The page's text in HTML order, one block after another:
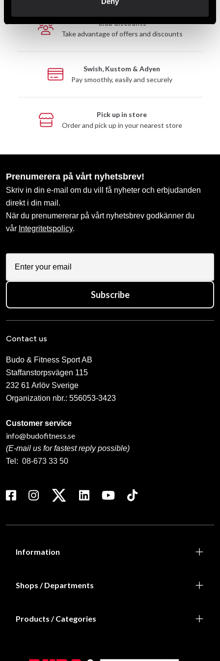
Club discounts
Take advantage of offers and discounts
Swish, Kustom & Adyen
Pay smoothly, easily and securely
Pick up in store
Order and pick up in your nearest store
Prenumerera på vårt nyhetsbrev!
Skriv in din e-mail om du vill få nyheter och erbjudanden
direkt i din mail.
När du prenumererar på vårt nyhetsbrev godkänner du
vår Integritetspolicy.
Subscribe
Contact us
Budo & Fitness Sport AB
Staffanstorpsvägen 115
232 61 Arlöv Sverige
Organization nbr.: 556053-3423
Customer service
info@budofitness.se
(E-mail us for fastest reply possible)
Tel: 08-673 33 50
Information
Shops / Departments
Products / Categories